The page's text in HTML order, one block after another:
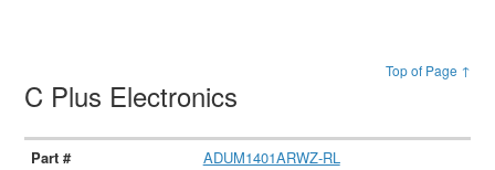
Top of Page ↑
C Plus Electronics
ADUM1401ARWZ-RL